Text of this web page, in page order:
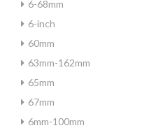
6-68mm
6-inch
60mm
63mm-162mm
65mm
67mm
6mm-100mm